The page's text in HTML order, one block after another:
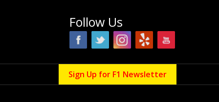
Follow Us
Sign Up for F1 Newsletter